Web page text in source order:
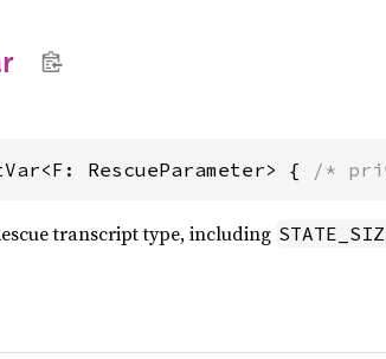
RescueParameter> { /*
transcript type, including